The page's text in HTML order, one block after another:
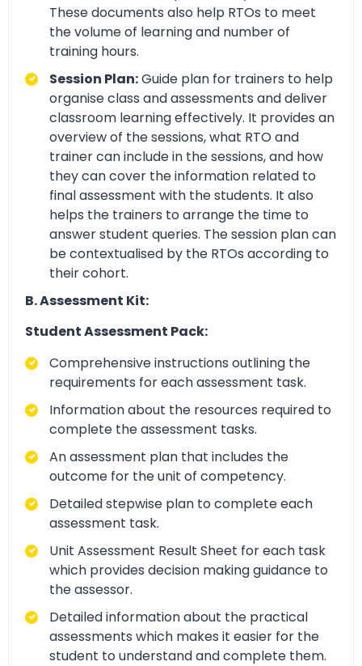
These documents also help RTOs to meet
the volume of learning and number of
training hours.
Session Plan:Guide plan for trainers to help
organise class and assessments and deliver
classroom learning effectively. It provides an
overview of the sessions, what RTO and
trainer can include in the sessions, and how
they can cover the information related to
final assessment with the students. It also
helps the trainers to arrange the time to
answer student queries. The session plan can
be contextualised by the RTOs according to
their cohort.
B. Assessment Kit:
Student Assessment Pack:
Comprehensive instructions outlining the
requirements for each assessment task.
Information about the resources required to
complete the assessment tasks.
An assessment plan that includes the
outcome for the unit of competency.
Detailed stepwise plan to complete each
assessment task.
Unit Assessment Result Sheet for each task
which provides decision making guidance to
the assessor.
Detailed information about the practical
assessments which makes it easier for the
student to understand and complete them.